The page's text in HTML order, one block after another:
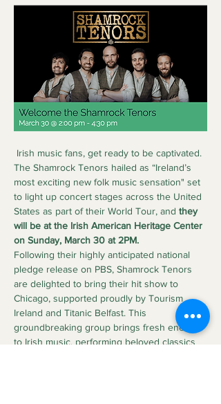
The Shamrock Tenors hailed as “Ireland’s
most exciting new folk music sensation" set
to light up concert stages across the United
States as part of their World Tour, and they
will be at the Irish American Heritage Center
on Sunday, March 30 at 2PM.
Following their highly anticipated national
pledge release on PBS, Shamrock Tenors
are delighted to bring their hit show to
Chicago, supported proudly by Tourism
Ireland and Titanic Belfast. This
groundbreaking group brings fresh energy
to Irish music, performing beloved classics